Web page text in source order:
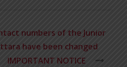
numbers of the Junior
have been changed
IMPORTANT NOTICE